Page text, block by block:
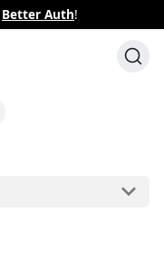
Better Auth!